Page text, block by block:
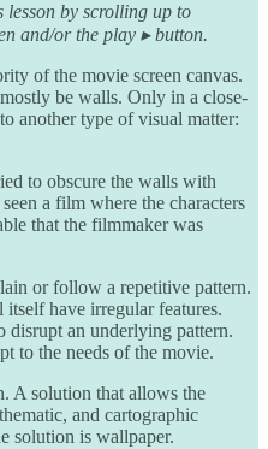
lesson by scrolling up to
and/or the play ▸ button.
of the movie screen canvas.
be walls. Only in a close-
another type of visual matter:
to obscure the walls with
a film where the characters
that the filmmaker was
or follow a repetitive pattern.
have irregular features.
disrupt an underlying pattern.
to the needs of the movie.
A solution that allows the
and cartographic
solution is wallpaper.